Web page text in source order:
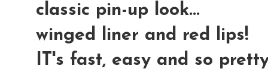
classic pin-up look...
winged liner and red lips!
IT's fast, easy and so